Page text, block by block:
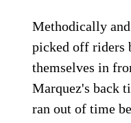
Methodically
picked off riders
themselves in
Marquez's back
ran out of time